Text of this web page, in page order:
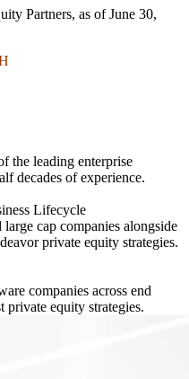
Partners, as of June 30,
the leading enterprise
decades of experience.
Lifecycle
cap companies alongside
private equity strategies.
companies across end
private equity strategies.